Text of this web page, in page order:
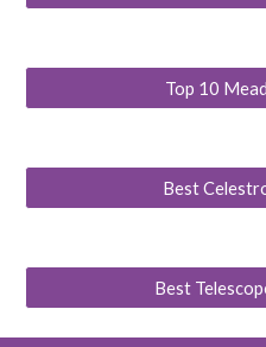
Top 10
Best
Best